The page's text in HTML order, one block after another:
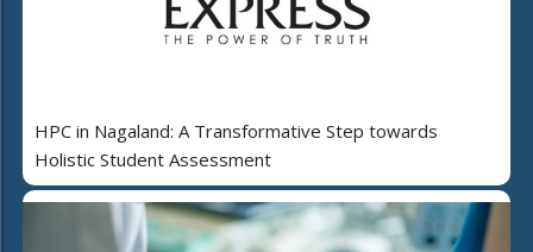
HPC in Nagaland: A Transformative Step towards
Holistic Student Assessment